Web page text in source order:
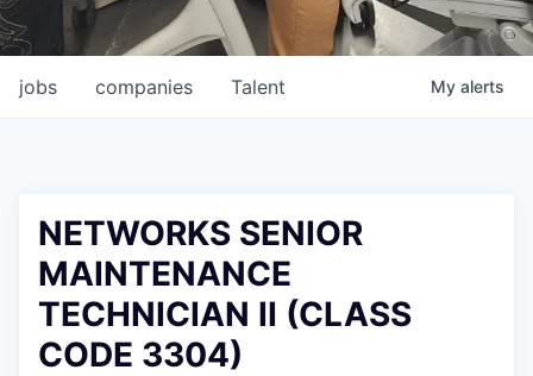
jobs companies Talent My alerts
NETWORKS SENIOR
MAINTENANCE
TECHNICIAN II (CLASS
CODE 3304)